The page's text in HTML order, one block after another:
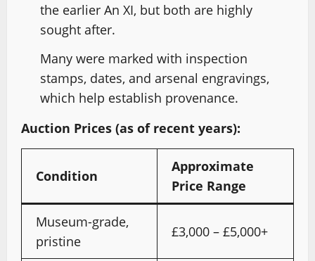
the earlier An XI, but both are highly
sought after.
Many were marked with inspection
stamps, dates, and arsenal engravings,
which help establish provenance.
Auction Prices (as of recent years):
Condition
Approximate
Price Range
Museum-grade,
pristine
£3,000 – £5,000+